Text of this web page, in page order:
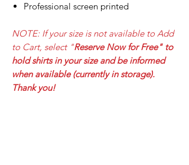
Professional screen printed
NOTE: If your size is not available to Add
to Cart, select"Reserve Now for Free" to
hold shirts in your size and be informed
when available (currently in storage).
Thank you!